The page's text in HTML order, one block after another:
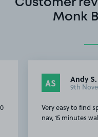
Customer
Monk
AS Andy S.
9th
Very easy to find
nav, 15 minutes